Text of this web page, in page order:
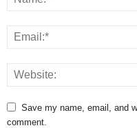
Save my name, email, and
comment.